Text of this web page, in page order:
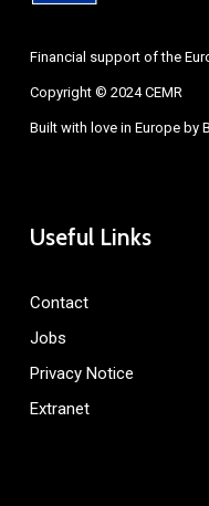
Financial support of the
Copyright © 2024 CEMR
Built with love in Europe by
Useful Links
Contact
Jobs
Privacy Notice
Extranet